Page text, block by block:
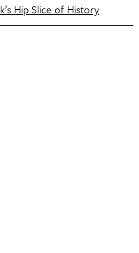
Hip Slice of History